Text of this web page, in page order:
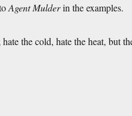
Agent Mulderin the examples.
the cold, hate the heat, but